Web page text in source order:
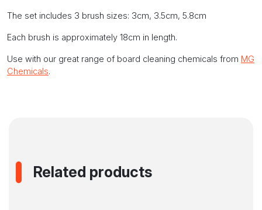
The set includes 3 brush sizes: 3cm, 3.5cm, 5.8cm
Each brush is approximately 18cm in length.
Use with our great range of board cleaning chemicals from MG
Chemicals.
Related products